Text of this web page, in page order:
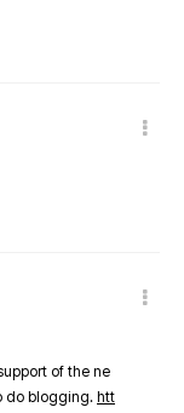
of the ne
do blogging. htt